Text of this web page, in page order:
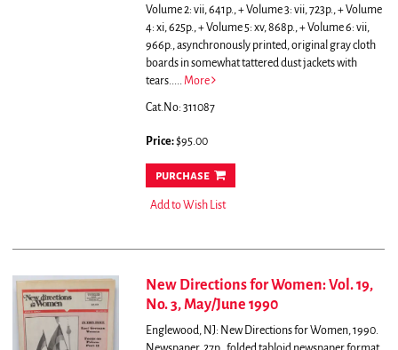
Volume 2: vii, 641p., + Volume 3: vii, 723p., + Volume
4: xi, 625p., + Volume 5: xv, 868p., + Volume 6: vii,
966p., asynchronously printed, original gray cloth
boards in somewhat tattered dust jackets with
tears..... More
Cat.No: 311087
Price:$95.00
purchase
Add to Wish List
New Directions for Women: Vol. 19,
No. 3, May/June 1990
Englewood, NJ: New Directions for Women, 1990.